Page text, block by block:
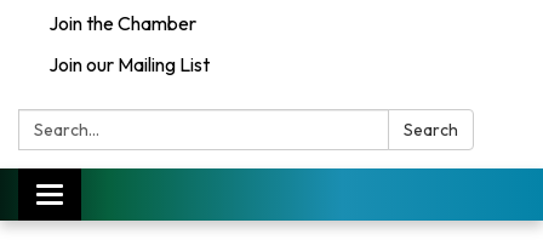
Join the Chamber
Join our Mailing List
Search: Search
Toggle
navigation